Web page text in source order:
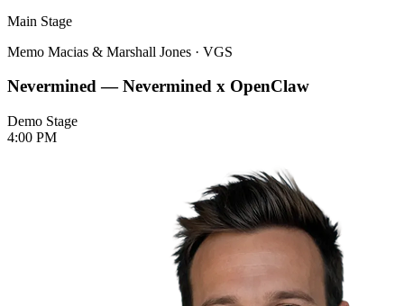
Main Stage
Memo Macias & Marshall Jones · VGS
Nevermined — Nevermined x OpenClaw
Demo Stage
4:00 PM